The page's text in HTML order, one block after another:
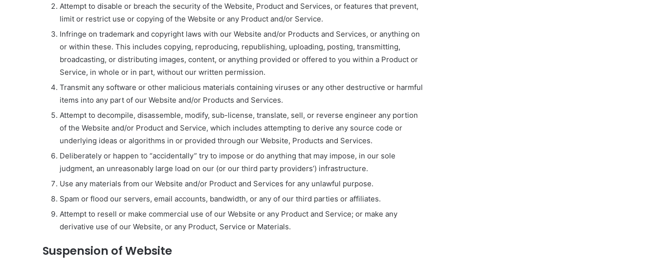
Attempt to disable or breach the security of the Website, Product and Services, or features that prevent,
limit or restrict use or copying of the Website or any Product and/or Service.
Infringe on trademark and copyright laws with our Website and/or Products and Services, or anything on
or within these. This includes copying, reproducing, republishing, uploading, posting, transmitting,
broadcasting, or distributing images, content, or anything provided or offered to you within a Product or
Service, in whole or in part, without our written permission.
Transmit any software or other malicious materials containing viruses or any other destructive or harmful
items into any part of our Website and/or Products and Services.
Attempt to decompile, disassemble, modify, sub-license, translate, sell, or reverse engineer any portion
of the Website and/or Product and Service, which includes attempting to derive any source code or
underlying ideas or algorithms in or provided through our Website, Products and Services.
Deliberately or happen to “accidentally” try to impose or do anything that may impose, in our sole
judgment, an unreasonably large load on our (or our third party providers’) infrastructure.
Use any materials from our Website and/or Product and Services for any unlawful purpose.
Spam or flood our servers, email accounts, bandwidth, or any of our third parties or affiliates.
Attempt to resell or make commercial use of our Website or any Product and Service; or make any
derivative use of our Website, or any Product, Service or Materials.
Suspension of Website